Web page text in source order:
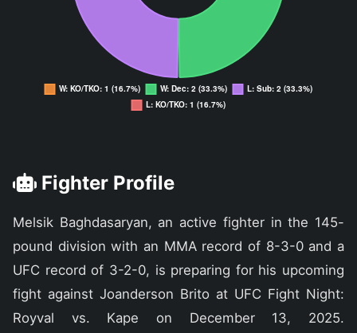
Fighter Profile
Melsik Baghdasaryan, an active fighter in the 145-
pound division with an MMA record of 8-3-0 and a
UFC record of 3-2-0, is preparing for his upcoming
fight against Joanderson Brito at UFC Fight Night:
Royval vs. Kape on December 13, 2025.